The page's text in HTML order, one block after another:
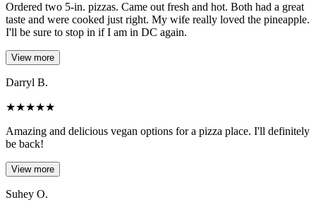
Ordered two 5-in. pizzas. Came out fresh and hot. Both had a great
taste and were cooked just right. My wife really loved the pineapple.
I'll be sure to stop in if I am in DC again.
View more
Darryl B.
★★★★★
Amazing and delicious vegan options for a pizza place. I'll definitely
be back!
View more
Suhey O.